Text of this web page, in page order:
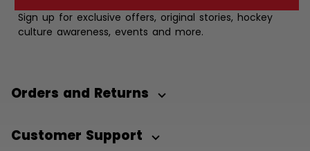
Sign up for exclusive offers, original stories, hockey
culture awareness, events and more.
Orders and Returns
Customer Support